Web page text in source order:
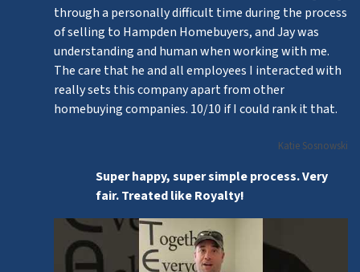
through a personally difficult time during the process
of selling to Hampden Homebuyers, and Jay was
understanding and human when working with me.
The care that he and all employees I interacted with
really sets this company apart from other
homebuying companies. 10/10 if I could rank it that.
Katie Sosnowski
Super happy, super simple process. Very
fair. Treated like Royalty!